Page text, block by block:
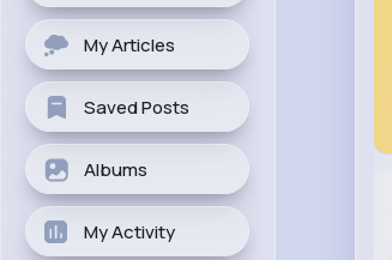
My Articles
Saved Posts
Albums
My Activity